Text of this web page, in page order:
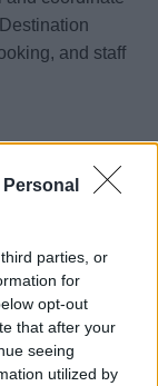
parties, or
for
opt-out
that after your
seeing
utilized by
and staff